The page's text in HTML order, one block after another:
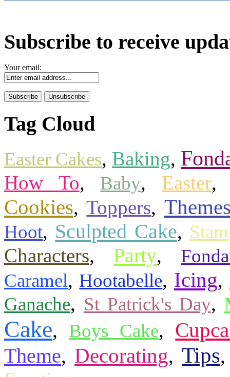
Subscribe to receive
Your email:
Tag Cloud
Easter Cakes, Baking,
How To, Baby, Easter
Cookies,Toppers,
Hoot, Sculpted Cake,
Characters, Party,
Caramel, Hootabelle, Icing,
Ganache, St Patrick's Day,
Cake, Boys Cake,
Theme, Decorating, Tips